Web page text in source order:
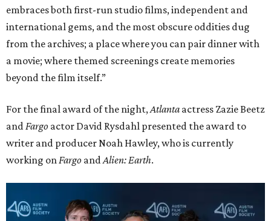
embraces both first-run studio films, independent and
international gems, and the most obscure oddities dug
from the archives; a place where you can pair dinner with
a movie; where themed screenings create memories
beyond the film itself.”
For the final award of the night,Atlanta actress Zazie Beetz
andFargo actor David Rysdahl presented the award to
writer and producer Noah Hawley, who is currently
working onFargo andAlien: Earth.